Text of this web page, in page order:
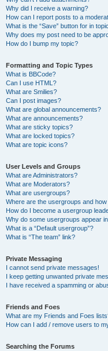
Why did I receive a warning?
How can I report posts to a
What is the “Save” button for in
Why does my post need to be
How do I bump my topic?
Formatting and Topic Types
What is BBCode?
Can I use HTML?
What are Smilies?
Can I post images?
What are global announcements?
What are announcements?
What are sticky topics?
What are locked topics?
What are topic icons?
User Levels and Groups
What are Administrators?
What are Moderators?
What are usergroups?
Where are the usergroups and how
How do I become a usergroup
Why do some usergroups appear
What is a “Default usergroup”?
What is “The team” link?
Private Messaging
I cannot send private messages!
I keep getting unwanted private
I have received a spamming or
Friends and Foes
What are my Friends and Foes
How can I add / remove users to
Searching the Forums